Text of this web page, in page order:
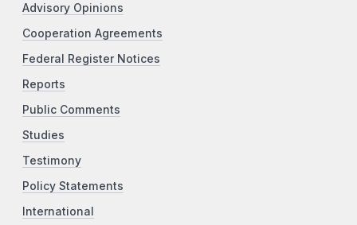
Advisory Opinions
Cooperation Agreements
Federal Register Notices
Reports
Public Comments
Studies
Testimony
Policy Statements
International